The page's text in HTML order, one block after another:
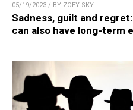
05/19/2023 / BY ZOEY SKY
Sadness, guilt and
can also have long-term